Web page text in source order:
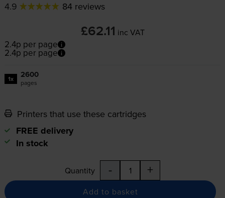
4.9 84 reviews
£62.11 inc VAT
2.4p per page
2.4p per page
1x 2600
pages
Printers that use these cartridges
FREE delivery
In stock
Quantity - +
Add to basket